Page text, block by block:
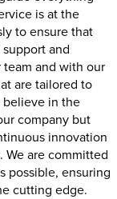
is at the
to ensure that
and
and with our
are tailored to
believe in the
company but
innovation
are committed
possible, ensuring
cutting edge.